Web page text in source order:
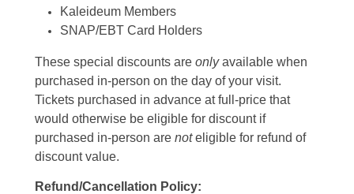
Kaleideum Members
SNAP/EBT Card Holders
These special discounts are onlyavailable when
purchased in-person on the day of your visit.
Tickets purchased in advance at full-price that
would otherwise be eligible for discount if
purchased in-person are noteligible for refund of
discount value.
Refund/Cancellation Policy: